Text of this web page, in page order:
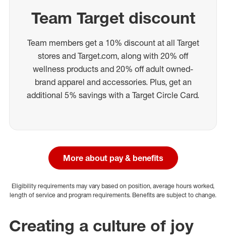
Team Target discount
Team members get a 10% discount at all Target
stores and Target.com, along with 20% off
wellness products and 20% off adult owned-
brand apparel and accessories. Plus, get an
additional 5% savings with a Target Circle Card.
More about pay & benefits
Eligibility requirements may vary based on position, average hours worked,
length of service and program requirements. Benefits are subject to change.
Creating a culture of joy